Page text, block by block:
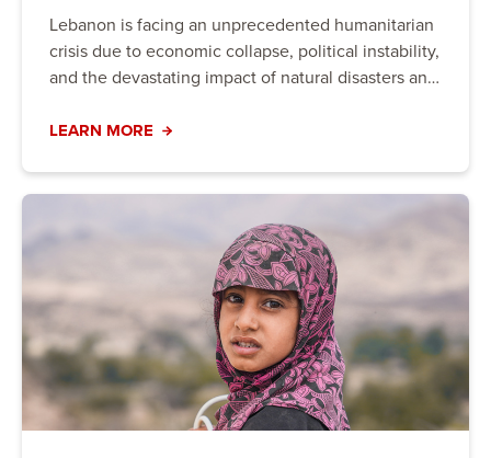
Lebanon is facing an unprecedented humanitarian
crisis due to economic collapse, political instability,
and the devastating impact of natural disasters and
needs, and urgent action is required to provide life-
LEARN MORE